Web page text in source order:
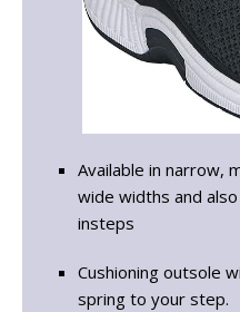
Available in narrow,
wide widths and
insteps
Cushioning outsole
spring to your step.